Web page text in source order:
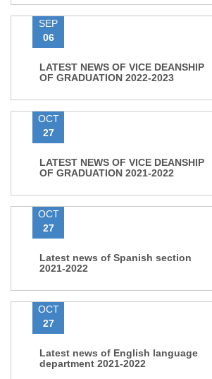
SEP
06
LATEST NEWS OF VICE DEANSHIP
OF GRADUATION 2022-2023
OCT
27
LATEST NEWS OF VICE DEANSHIP
OF GRADUATION 2021-2022
OCT
27
Latest news of Spanish section
2021-2022
OCT
27
Latest news of English language
department 2021-2022